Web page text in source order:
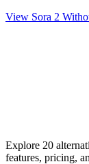
View Sora 2
Explore 20
features, pricing,